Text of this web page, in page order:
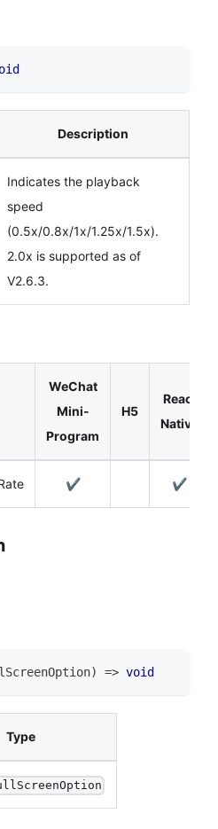
Description
Indicates the playback
speed
(0.5x/0.8x/1x/1.25x/1.5x).
2.0x is supported as of
V2.6.3.
WeChat
Mini-
Program
H5
React
Native
✔️ ✔️
) => void
Type